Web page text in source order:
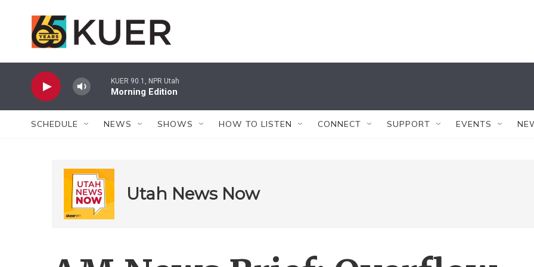
KUER 90.1, NPR Utah
Morning Edition
SCHEDULE NEWS SHOWS HOW TO LISTEN CONNECT SUPPORT EVENTS
Utah News Now